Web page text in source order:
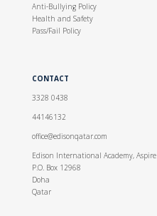
Anti-Bullying Policy
Health and Safety
Pass/Fail Policy
CONTACT
3328 0438
44146132
office@edisonqatar.com
Edison International Academy, Aspire
P.O. Box 12968
Doha
Qatar